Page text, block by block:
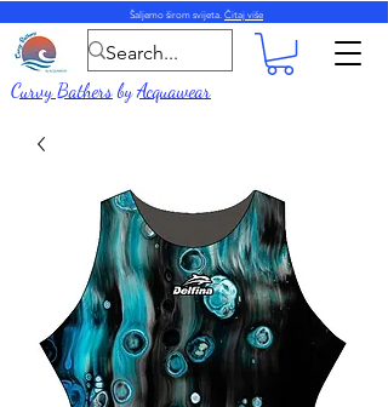
Šaljemo širom svijeta. Čitaj više
Curvy BathersbyAcquawear